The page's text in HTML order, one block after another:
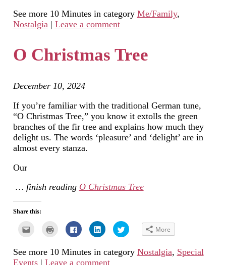
to
a
friend
(Opens
window)
in
new
window)
Facebook
(Opens
in
LinkedIn
(Opens
in
Twitter
(Opens
See more 10 Minutes in category Me/Family,
Nostalgia | Leave a comment
O Christmas Tree
December 10, 2024
If you’re familiar with the traditional German tune,
“O Christmas Tree,” you know it extolls the green
branches of the fir tree and explains how much they
delight us. The words ‘pleasure’ and ‘delight’ are in
almost every stanza.
Our
… finish reading O Christmas Tree
Share this:
to
a
Click
in
new
Click
to
share
Facebook
(Opens
Click
to
share
LinkedIn
(Opens
Click
to
Twitter
(Opens
More
See more 10 Minutes in category Nostalgia, Special
Events | Leave a comment